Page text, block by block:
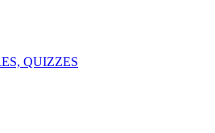
QUIZZES